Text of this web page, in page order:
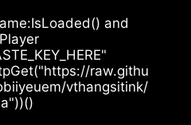
and
raw.githu
vthangsitink/